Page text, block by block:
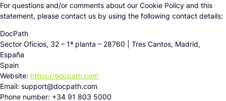
For questions and/or comments about our Cookie Policy and this
statement, please contact us by using the following contact details:
DocPath
Sector Oficios, 32 – 1ª planta – 28760 | Tres Cantos, Madrid,
España
Spain
Website: https://docpath.com
Email: support@docpath.com
Phone number: +34 91 803 5000